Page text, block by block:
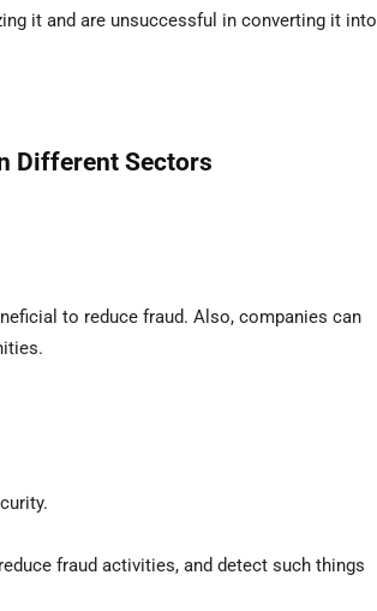
it and are unsuccessful in converting it into
Different Sectors
to reduce fraud. Also, companies can
fraud activities, and detect such things